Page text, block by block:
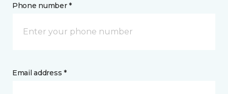
Phone number *
Email address *